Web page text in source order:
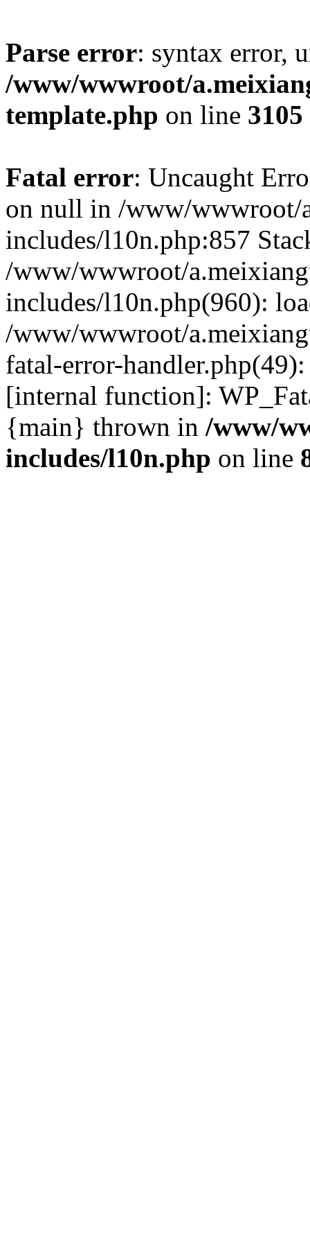
Parse error: syntax error,
/www/wwwroot/
template.php on line 3105
Fatal error: Uncaught
on null in /www/wwwroot/
includes/l10n.php:857
/www/wwwroot/
includes/l10n.php(960):
/www/wwwroot/
fatal-error-
[internal function]:
{main} thrown in /www/
includes/l10n.php on line